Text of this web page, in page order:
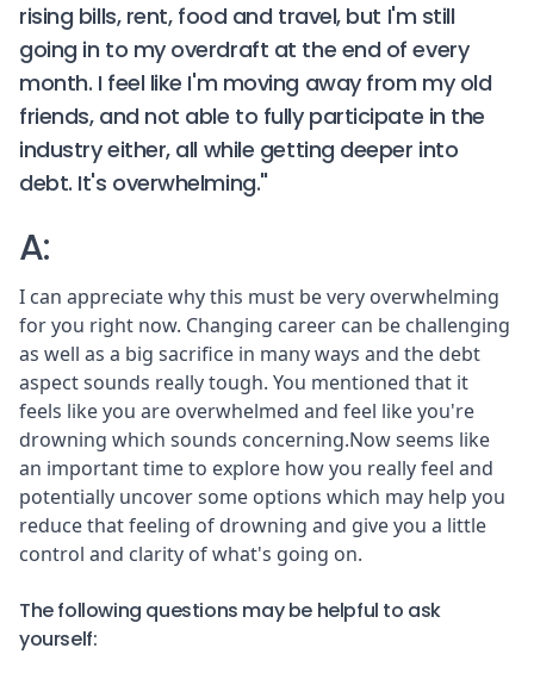
rising bills, rent, food and travel, but I'm still
going in to my overdraft at the end of every
month. I feel like I'm moving away from my old
friends, and not able to fully participate in the
industry either, all while getting deeper into
debt. It's overwhelming."
A:
I can appreciate why this must be very overwhelming
for you right now. Changing career can be challenging
as well as a big sacrifice in many ways and the debt
aspect sounds really tough. You mentioned that it
feels like you are overwhelmed and feel like you're
drowning which sounds concerning.Now seems like
an important time to explore how you really feel and
potentially uncover some options which may help you
reduce that feeling of drowning and give you a little
control and clarity of what's going on.
The following questions may be helpful to ask
yourself: